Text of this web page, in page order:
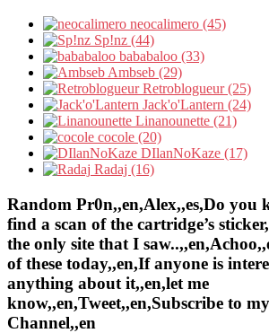
neocalimero (45)
Sp!nz (44)
bababaloo (33)
Ambseb (29)
Retroblogueur (25)
Jack'o'Lantern (24)
Linanounette (21)
cocole (20)
DIlanNoKaze (17)
Radaj (16)
Random Pr0n,,en,Alex,,es,Do you
find a scan of the cartridge’s
the only site that I
of these today,,en,If anyone is
anything about it,,en,let me
know,,en,Tweet,,en,Subscribe to
Channel,,en